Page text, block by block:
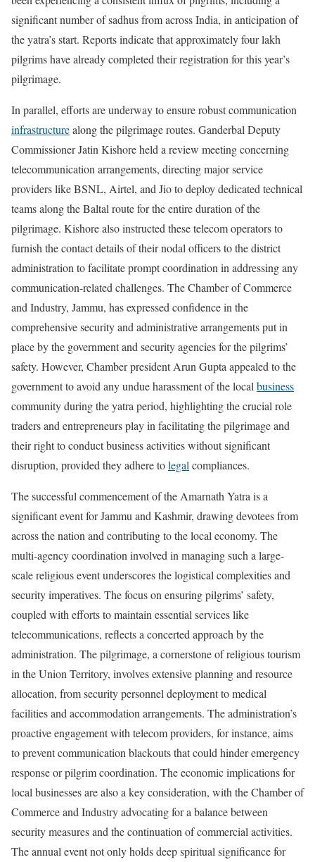
significant number of sadhus from across India, in anticipation of
the yatra’s start. Reports indicate that approximately four lakh
pilgrims have already completed their registration for this year’s
pilgrimage.
In parallel, efforts are underway to ensure robust communication
infrastructurealong the pilgrimage routes. Ganderbal Deputy
Commissioner Jatin Kishore held a review meeting concerning
telecommunication arrangements, directing major service
providers like BSNL, Airtel, and Jio to deploy dedicated technical
teams along the Baltal route for the entire duration of the
pilgrimage. Kishore also instructed these telecom operators to
furnish the contact details of their nodal officers to the district
administration to facilitate prompt coordination in addressing any
communication-related challenges. The Chamber of Commerce
and Industry, Jammu, has expressed confidence in the
comprehensive security and administrative arrangements put in
place by the government and security agencies for the pilgrims’
safety. However, Chamber president Arun Gupta appealed to the
government to avoid any undue harassment of the local business
community during the yatra period, highlighting the crucial role
traders and entrepreneurs play in facilitating the pilgrimage and
their right to conduct business activities without significant
disruption, provided they adhere tolegal compliances.
The successful commencement of the Amarnath Yatra is a
significant event for Jammu and Kashmir, drawing devotees from
across the nation and contributing to the local economy. The
multi-agency coordination involved in managing such a large-
scale religious event underscores the logistical complexities and
security imperatives. The focus on ensuring pilgrims’ safety,
coupled with efforts to maintain essential services like
telecommunications, reflects a concerted approach by the
administration. The pilgrimage, a cornerstone of religious tourism
in the Union Territory, involves extensive planning and resource
allocation, from security personnel deployment to medical
facilities and accommodation arrangements. The administration’s
proactive engagement with telecom providers, for instance, aims
to prevent communication blackouts that could hinder emergency
response or pilgrim coordination. The economic implications for
local businesses are also a key consideration, with the Chamber of
Commerce and Industry advocating for a balance between
security measures and the continuation of commercial activities.
The annual event not only holds deep spiritual significance for